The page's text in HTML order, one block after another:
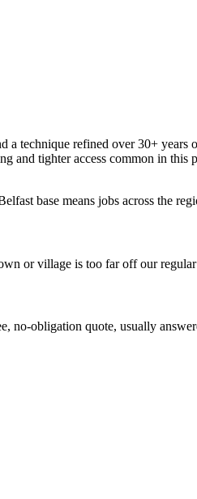
a technique refined over 30+
tighter access common in this
base means jobs across the
or village is too far off our
no-obligation quote, usually